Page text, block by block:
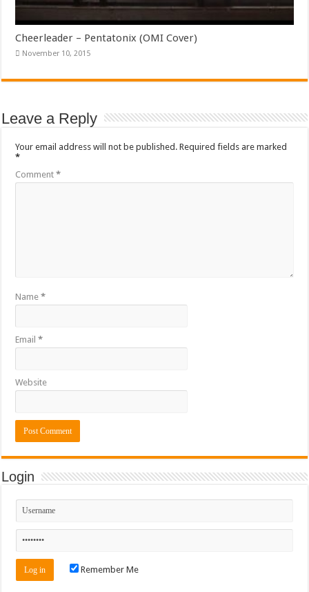
Cheerleader – Pentatonix (OMI Cover)
November 10, 2015
Leave a Reply
Your email address will not be published. Required fields are marked
*
Comment*
Name*
Email*
Website
Login
Remember Me